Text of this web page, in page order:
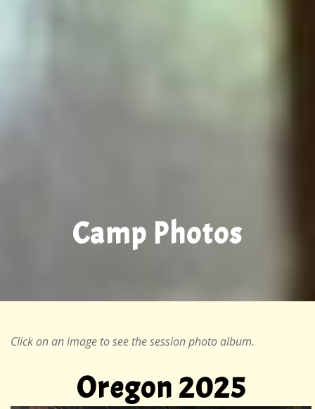
Camp Photos
Click on an image to see the session photo album.
Oregon 2025